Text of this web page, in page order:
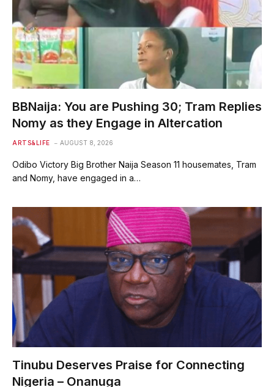
BBNaija: You are Pushing 30; Tram Replies
Nomy as they Engage in Altercation
ARTS&LIFE AUGUST 8, 2026
Odibo Victory Big Brother Naija Season 11 housemates, Tram
and Nomy, have engaged in a…
Tinubu Deserves Praise for Connecting
Nigeria – Onanuga